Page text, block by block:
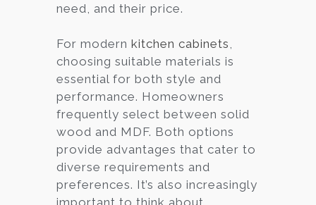
need, and their price.
For modern kitchen cabinets
choosing suitable materials is
essential for both style and
performance. Homeowners
frequently select between solid
wood and MDF. Both options
provide advantages that cater to
diverse requirements and
preferences. It’s also increasingly
important to think about